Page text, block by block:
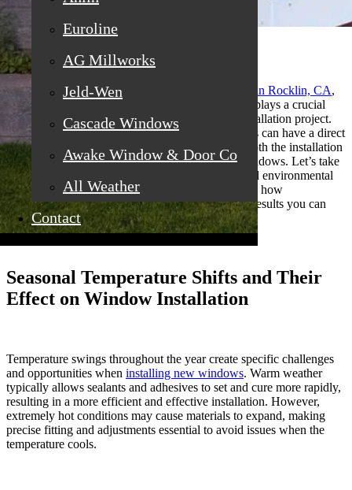
Euroline
AG Millworks
Jeld-Wen
Cascade Windows
Awake Window & Door Co
All Weather
Contact
For homeowners exploring replacement windows in Rocklin, CA,
the local weather is more than just a backdrop—it plays a crucial
role in the timing and success of your window installation project.
Different seasons and changing weather conditions can have a direct
impact on the efficiency, quality, and comfort of both the installation
process and the final performance of your new windows. Let’s take
a closer look at how temperature, precipitation, and environmental
factors can influence your installation timeline, and how
understanding these nuances ensures long-lasting results you can
trust.
Seasonal Temperature Shifts and Their
Effect on Window Installation
Temperature swings throughout the year create specific challenges
and opportunities when installing new windows. Warm weather
typically allows sealants and adhesives to set and cure more rapidly,
resulting in a more efficient and effective installation. However,
extremely hot conditions may cause materials to expand, making
precise fitting and adjustments essential to avoid issues when the
temperature cools.